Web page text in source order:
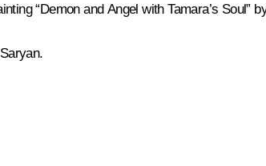
“Demon and Angel with Tamara’s Soul”